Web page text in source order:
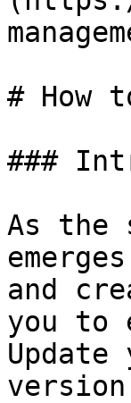
# How
###
As the
and
you to